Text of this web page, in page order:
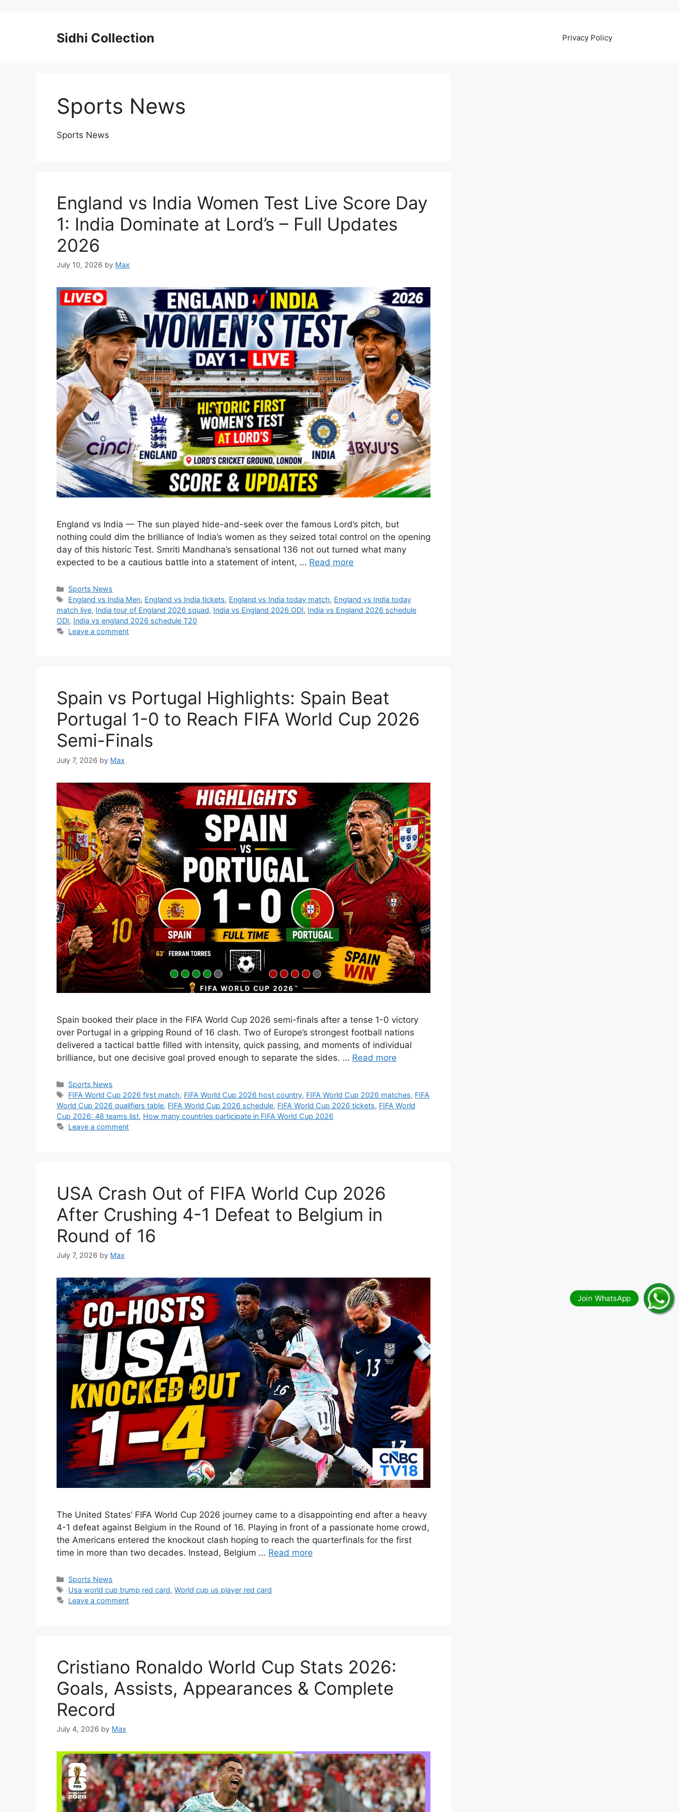
Sidhi Collection Privacy Policy
Sports News
Sports News
England vs India Women Test Live Score Day
1: India Dominate at Lord’s – Full Updates
2026
July 10, 2026 by Max
England vs India — The sun played hide-and-seek over the famous Lord’s pitch, but
nothing could dim the brilliance of India’s women as they seized total control on the opening
day of this historic Test. Smriti Mandhana’s sensational 136 not out turned what many
expected to be a cautious battle into a statement of intent, … Read more
Categories
Sports News
Tags
England vs India Men, England vs India tickets, England vs India today match, England vs India today
match live, India tour of England 2026 squad, India vs England 2026 ODI, India vs England 2026 schedule
ODI, India vs england 2026 schedule T20
Leave a comment
Spain vs Portugal Highlights: Spain Beat
Portugal 1-0 to Reach FIFA World Cup 2026
Semi-Finals
July 7, 2026 by Max
Spain booked their place in the FIFA World Cup 2026 semi-finals after a tense 1-0 victory
over Portugal in a gripping Round of 16 clash. Two of Europe’s strongest football nations
delivered a tactical battle filled with intensity, quick passing, and moments of individual
brilliance, but one decisive goal proved enough to separate the sides. … Read more
Categories
Sports News
Tags
FIFA World Cup 2026 first match, FIFA World Cup 2026 host country, FIFA World Cup 2026 matches, FIFA
World Cup 2026 qualifiers table, FIFA World Cup 2026 schedule, FIFA World Cup 2026 tickets, FIFA World
Cup 2026: 48 teams list, How many countries participate in FIFA World Cup 2026
Leave a comment
USA Crash Out of FIFA World Cup 2026
After Crushing 4-1 Defeat to Belgium in
Round of 16
July 7, 2026 by Max
The United States’ FIFA World Cup 2026 journey came to a disappointing end after a heavy
4-1 defeat against Belgium in the Round of 16. Playing in front of a passionate home crowd,
the Americans entered the knockout clash hoping to reach the quarterfinals for the first
time in more than two decades. Instead, Belgium … Read more
Categories
Sports News
Tags
Usa world cup trump red card,World cup us player red card
Leave a comment
Cristiano Ronaldo World Cup Stats 2026:
Goals, Assists, Appearances & Complete
Record
July 4, 2026 by Max